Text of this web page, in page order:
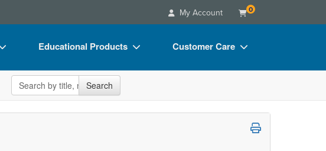
My Account 0
Educational Products
Flip Charts
DVD Videos
Customer Care
FAQs
Search the site Search